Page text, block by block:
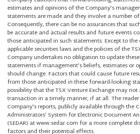
estimates and opinions of the Company’s
statements are made and they involve a number
Consequently, there can be no assurances that
be accurate and actual results and future events
those anticipated in such statements. Except to
applicable securities laws and the policies of the
Company undertakes no obligation to update
statements if management’s beliefs, estimates or
should change. Factors that could cause future
from those anticipated in these forward-looking
possibility that the TSX Venture Exchange may not
transaction in a timely manner, if at all. The
Company’s reports, publicly available through the
Administrators’ System for Electronic Document
(SEDAR) at www.sedar.com for a more complete
factors and their potential effects.